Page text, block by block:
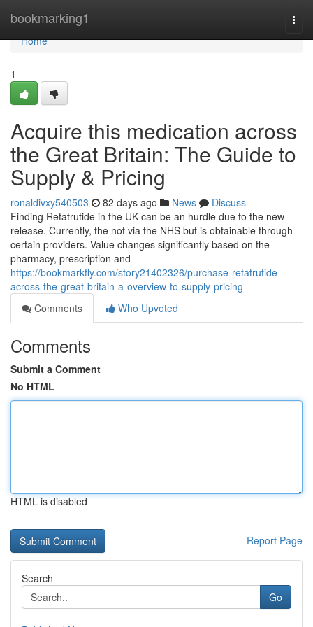
bookmarking1
Home
Home
1
Acquire this medication across
the Great Britain: The Guide to
Supply & Pricing
ronaldivxy540503 82 days ago News
Discuss
Finding Retatrutide in the UK can be an hurdle due to the new
release. Currently, the not via the NHS but is obtainable through
certain providers. Value changes significantly based on the
pharmacy, prescription and
https://bookmarkfly.com/story21402326/purchase-retatrutide-
across-the-great-britain-a-overview-to-supply-pricing
Comments
Who Upvoted
Comments
Submit a Comment
No HTML
HTML is disabled
Report Page
Search
Go